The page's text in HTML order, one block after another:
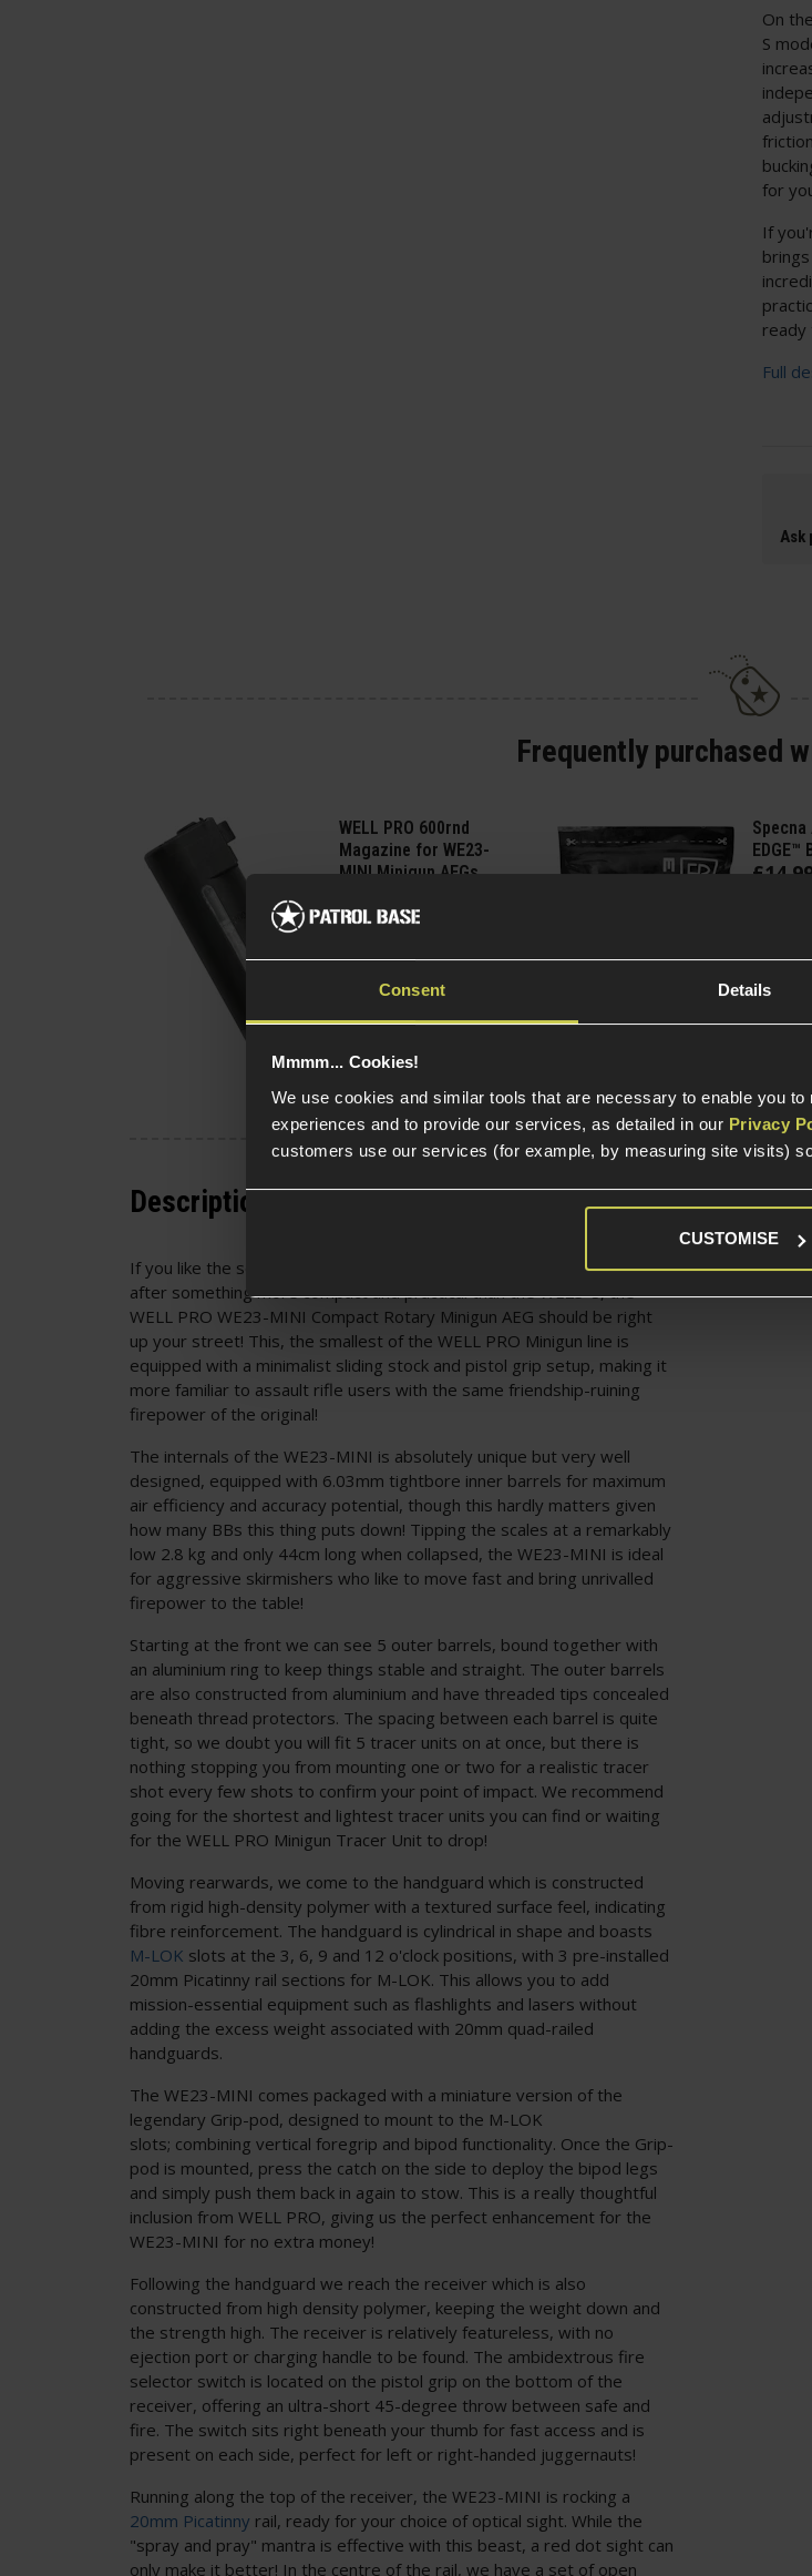
Consent Details
Mmmm... Cookies!
We use cookies and similar tools that are necessary to enable you
experiences and to provide our services, as detailed in our Privacy
customers use our services (for example, by measuring site visits)
CUSTOMISE
On
S
for
If
ready
Full
Ask
Frequently purchased
WELL PRO 600rnd
Magazine for WE23-
MINI Minigun AEGs
Specna
EDGE™
£14.
Description
If you like the sound of letting rip with 36 rounds per second but you're
after something more compact and practical than the WE23-S, the
WELL PRO WE23-MINI Compact Rotary Minigun AEG should be right
up your street! This, the smallest of the WELL PRO Minigun line is
equipped with a minimalist sliding stock and pistol grip setup, making it
more familiar to assault rifle users with the same friendship-ruining
firepower of the original!
The internals of the WE23-MINI is absolutely unique but very well
designed, equipped with 6.03mm tightbore inner barrels for maximum
air efficiency and accuracy potential, though this hardly matters given
how many BBs this thing puts down! Tipping the scales at a remarkably
low 2.8 kg and only 44cm long when collapsed, the WE23-MINI is ideal
for aggressive skirmishers who like to move fast and bring unrivalled
firepower to the table!
Starting at the front we can see 5 outer barrels, bound together with
an aluminium ring to keep things stable and straight. The outer barrels
are also constructed from aluminium and have threaded tips concealed
beneath thread protectors. The spacing between each barrel is quite
tight, so we doubt you will fit 5 tracer units on at once, but there is
nothing stopping you from mounting one or two for a realistic tracer
shot every few shots to confirm your point of impact. We recommend
going for the shortest and lightest tracer units you can find or waiting
for the WELL PRO Minigun Tracer Unit to drop!
Moving rearwards, we come to the handguard which is constructed
from rigid high-density polymer with a textured surface feel, indicating
fibre reinforcement. The handguard is cylindrical in shape and boasts
M-LOK slots at the 3, 6, 9 and 12 o'clock positions, with 3 pre-installed
20mm Picatinny rail sections for M-LOK. This allows you to add
mission-essential equipment such as flashlights and lasers without
adding the excess weight associated with 20mm quad-railed
handguards.
The WE23-MINI comes packaged with a miniature version of the
legendary Grip-pod, designed to mount to the M-LOK
slots; combining vertical foregrip and bipod functionality. Once the Grip-
pod is mounted, press the catch on the side to deploy the bipod legs
and simply push them back in again to stow. This is a really thoughtful
inclusion from WELL PRO, giving us the perfect enhancement for the
WE23-MINI for no extra money!
Following the handguard we reach the receiver which is also
constructed from high density polymer, keeping the weight down and
the strength high. The receiver is relatively featureless, with no
ejection port or charging handle to be found. The ambidextrous fire
selector switch is located on the pistol grip on the bottom of the
receiver, offering an ultra-short 45-degree throw between safe and
fire. The switch sits right beneath your thumb for fast access and is
present on each side, perfect for left or right-handed juggernauts!
Running along the top of the receiver, the WE23-MINI is rocking a
20mm Picatinny rail, ready for your choice of optical sight. While the
"spray and pray" mantra is effective with this beast, a red dot sight can
only make it better! In the centre of the rail, we have a set of open